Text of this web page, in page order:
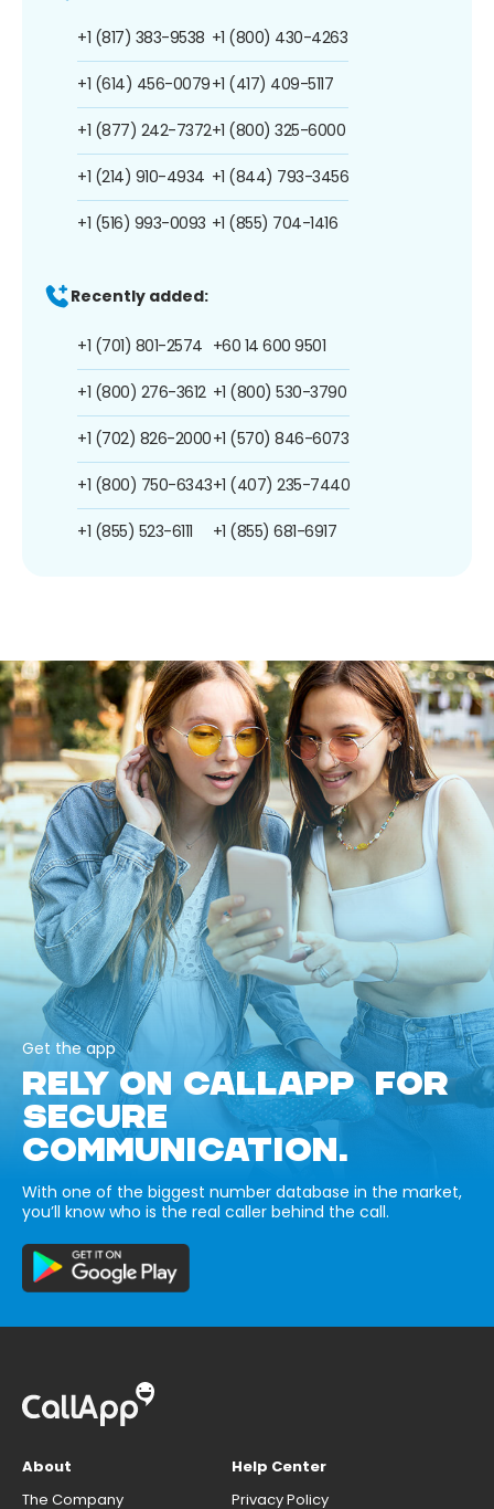
+1 (817) 383-9538
+1 (614) 456-0079
+1 (877) 242-7372
+1 (214) 910-4934
+1 (516) 993-0093
+1 (800) 430-4263
+1 (417) 409-5117
+1 (800) 325-6000
+1 (844) 793-3456
+1 (855) 704-1416
Recently added:
+1 (701) 801-2574
+1 (800) 276-3612
+1 (702) 826-2000
+1 (800) 750-6343
+1 (855) 523-6111
+60 14 600 9501
+1 (800) 530-3790
+1 (570) 846-6073
+1 (407) 235-7440
+1 (855) 681-6917
Get the app
RELY ON CALLAPP FOR
SECURE
COMMUNICATION.
With one of the biggest number database in the market,
you’ll know who is the real caller behind the call.
About
The Company
Help Center
Privacy Policy